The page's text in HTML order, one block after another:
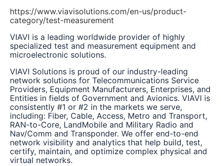
https://www.viavisolutions.com/en-us/product-
category/test-measurement
VIAVI is a leading worldwide provider of highly
specialized test and measurement equipment and
microelectronic solutions.
VIAVI Solutions is proud of our industry-leading
network solutions for Telecommunications Service
Providers, Equipment Manufacturers, Enterprises, and
Entities in fields of Government and Avionics. VIAVI is
consistently #1 or #2 in the markets we serve,
including: Fiber, Cable, Access, Metro and Transport,
RAN-to-Core, LandMobile and Military Radio and
Nav/Comm and Transponder. We offer end-to-end
network visibility and analytics that help build, test,
certify, maintain, and optimize complex physical and
virtual networks.